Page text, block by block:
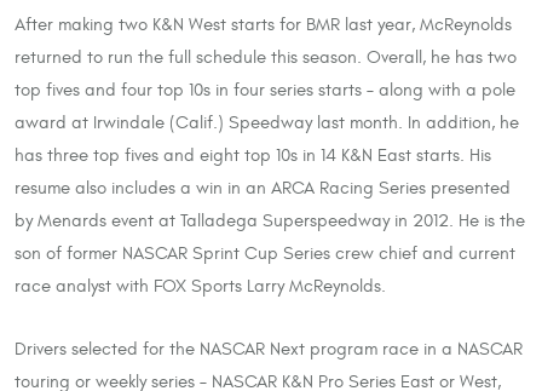
After making two K&N West starts for BMR last year, McReynolds
returned to run the full schedule this season. Overall, he has two
top fives and four top 10s in four series starts – along with a pole
award at Irwindale (Calif.) Speedway last month. In addition, he
has three top fives and eight top 10s in 14 K&N East starts. His
resume also includes a win in an ARCA Racing Series presented
by Menards event at Talladega Superspeedway in 2012. He is the
son of former NASCAR Sprint Cup Series crew chief and current
race analyst with FOX Sports Larry McReynolds.
Drivers selected for the NASCAR Next program race in a NASCAR
touring or weekly series – NASCAR K&N Pro Series East or West,